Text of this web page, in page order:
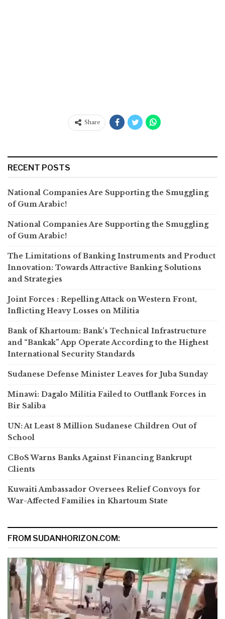
Share
RECENT POSTS
National Companies Are Supporting the Smuggling
of Gum Arabic!
National Companies Are Supporting the Smuggling
of Gum Arabic!
The Limitations of Banking Instruments and Product
Innovation: Towards Attractive Banking Solutions
and Strategies
Joint Forces : Repelling Attack on Western Front,
Inflicting Heavy Losses on Militia
Bank of Khartoum: Bank’s Technical Infrastructure
and “Bankak” App Operate According to the Highest
International Security Standards
Sudanese Defense Minister Leaves for Juba Sunday
Minawi: Dagalo Militia Failed to Outflank Forces in
Bir Saliba
UN: At Least 8 Million Sudanese Children Out of
School
CBoS Warns Banks Against Financing Bankrupt
Clients
Kuwaiti Ambassador Oversees Relief Convoys for
War-Affected Families in Khartoum State
FROM SUDANHORIZON.COM: